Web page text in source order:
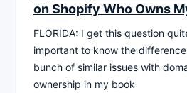
on Shopify Who Owns
FLORIDA: I get this question
important to know the
bunch of similar issues with
ownership in my book